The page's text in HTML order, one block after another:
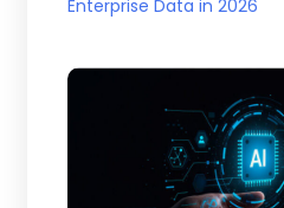
Enterprise Data in 2026